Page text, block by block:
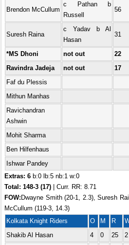
Brendon McCullum
c Pathan b
Russell
56
Suresh Raina
c Yadav b Al
Hasan
31
*MS Dhoni not out 22
Ravindra Jadeja
not out 17
Faf du Plessis
Mithun Manhas
Ravichandran
Ashwin
Mohit Sharma
Ben Hilfenhaus
Ishwar Pandey
Extras: 6 b:0 lb:5 nb:1 w:0
Total:148-3 (17) | Curr. RR: 8.71
FOW: Dwayne Smith (20-1, 2.3), Suresh
McCullum (119-3, 14.3)
Kolkata Knight Riders
O M R
Shakib Al Hasan
4 0 25 2